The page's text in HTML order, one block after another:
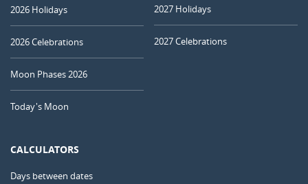
2026 Holidays
2026 Celebrations
Moon Phases 2026
Today's Moon
2027 Holidays
2027 Celebrations
CALCULATORS
Days between dates